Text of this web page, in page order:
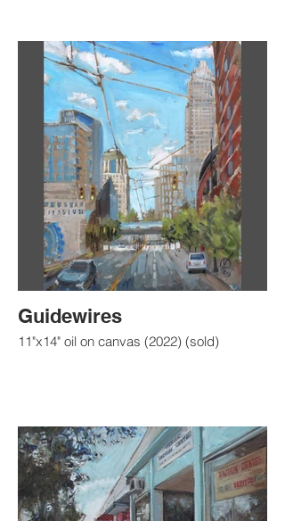
Guidewires
11"x14" oil on canvas (2022) (sold)